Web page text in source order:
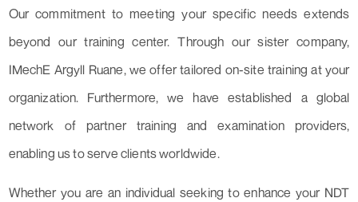
Our commitment to meeting your specific needs extends
beyond our training center. Through our sister company,
IMechE Argyll Ruane, we offer tailored on-site training at your
organization. Furthermore, we have established a global
network of partner training and examination providers,
enabling us to serve clients worldwide.
Whether you are an individual seeking to enhance your NDT